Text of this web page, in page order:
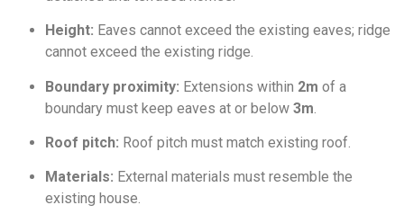
Height: Eaves cannot exceed the existing eaves; ridge
cannot exceed the existing ridge.
Boundary proximity: Extensions within 2m of a
boundary must keep eaves at or below 3m
Roof pitch: Roof pitch must match existing roof.
Materials: External materials must resemble the
existing house.